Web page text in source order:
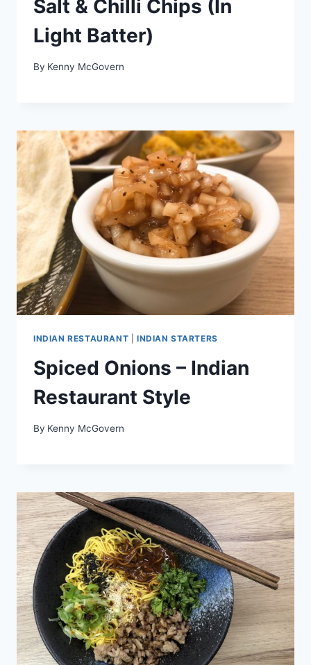
Salt & Chilli Chips (In
Light Batter)
By Kenny McGovern
INDIAN RESTAURANT INDIAN STARTERS
Spiced Onions – Indian
Restaurant Style
By Kenny McGovern